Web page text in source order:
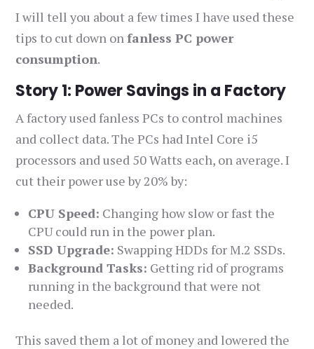
I will tell you about a few times I have used these
tips to cut down onfanless PC power
consumption.
Story 1: Power Savings in a Factory
A factory used fanless PCs to control machines
and collect data. The PCs had Intel Core i5
processors and used 50 Watts each, on average. I
cut their power use by 20% by:
CPU Speed: Changing how slow or fast the
CPU could run in the power plan.
SSD Upgrade: Swapping HDDs for M.2 SSDs.
Background Tasks: Getting rid of programs
running in the background that were not
needed.
This saved them a lot of money and lowered the